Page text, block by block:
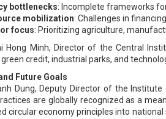
bottlenecks: Incomplete frameworks
mobilization: Challenges in
focus: Prioritizing agriculture,
Hong Minh, Director of the Central
credit, industrial parks, and
Future Goals
Dung, Deputy Director of the
are globally recognized as a
circular economy principles into